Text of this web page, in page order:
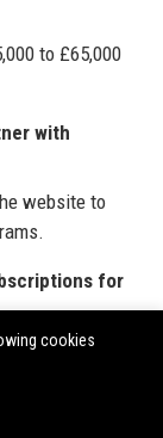
to £65,000
with
website to
for
annualcookies